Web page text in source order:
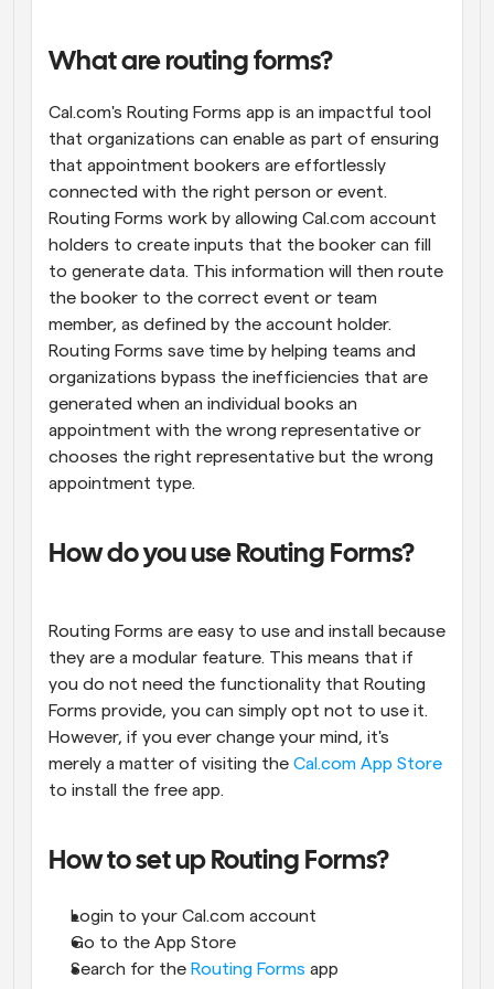
Supercharged scheduling with AI-powered calls
Automate scheduling and reminders
Blog
Stay up to date with the latest news and updates
Instant Meetings
Meet with clients in minutes
Dynamic Group Links
Seamlessly book meetings with multiple people
Webhooks
Get notified when something happens
What are routing forms?
Cal.com's Routing Forms app is an impactful tool
that organizations can enable as part of ensuring
that appointment bookers are effortlessly
connected with the right person or event.
Routing Forms work by allowing Cal.com account
holders to create inputs that the booker can fill
to generate data. This information will then route
the booker to the correct event or team
member, as defined by the account holder.
Routing Forms save time by helping teams and
organizations bypass the inefficiencies that are
generated when an individual books an
appointment with the wrong representative or
chooses the right representative but the wrong
appointment type.
How do you use Routing Forms?
Routing Forms are easy to use and install because
they are a modular feature. This means that if
you do not need the functionality that Routing
Forms provide, you can simply opt not to use it.
However, if you ever change your mind, it's
merely a matter of visiting the Cal.com App Store
to install the free app.
How to set up Routing Forms?
Login to your Cal.com account
Go to the App Store
Search for the Routing Forms app